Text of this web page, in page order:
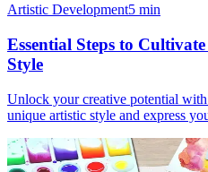
Artistic Development5 min
Essential Steps to
Style
Unlock your creative potential
unique artistic style and express